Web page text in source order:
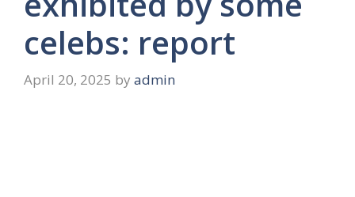
celebs: report
April 20, 2025 by admin